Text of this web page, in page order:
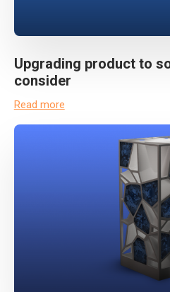
Upgrading product to
consider
Read more